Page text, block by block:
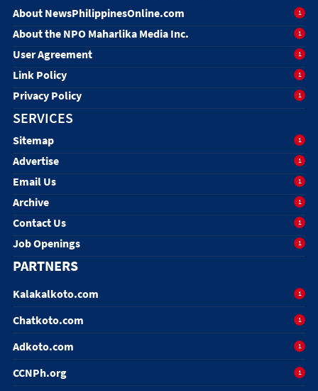
About NewsPhilippinesOnline.com 1
About the NPO Maharlika Media Inc. 1
User Agreement 1
Link Policy 1
Privacy Policy 1
SERVICES
Sitemap 1
Advertise 1
Email Us 1
Archive 1
Contact Us 1
Job Openings 1
PARTNERS
Kalakalkoto.com 1
Chatkoto.com 1
Adkoto.com 1
CCNPh.org 1